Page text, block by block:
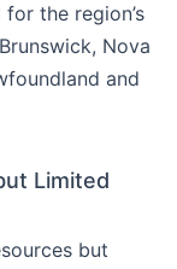
the region’s
Nova
and
Limited
but